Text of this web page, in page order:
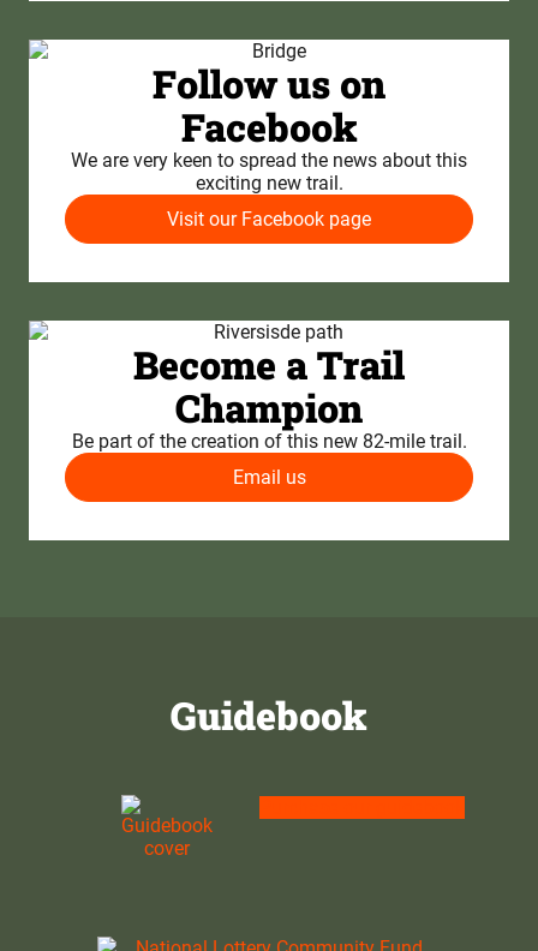
Follow us on
Facebook
We are very keen to spread the news about this
exciting new trail.
Visit our Facebook page
Become a Trail
Champion
Be part of the creation of this new 82-mile trail.
Email us
Guidebook